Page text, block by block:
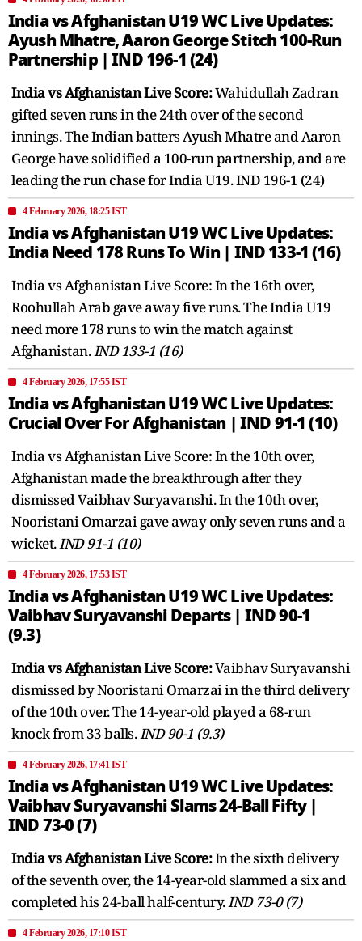
India vs Afghanistan U19 WC Live Updates:
Ayush Mhatre, Aaron George Stitch 100-Run
Partnership | IND 196-1 (24)
India vs Afghanistan Live Score:Wahidullah Zadran
gifted seven runs in the 24th over of the second
innings. The Indian batters Ayush Mhatre and Aaron
George have solidified a 100-run partnership, and are
leading the run chase for India U19. IND 196-1 (24)
4 February 2026, 18:25 IST
India vs Afghanistan U19 WC Live Updates:
India Need 178 Runs To Win | IND 133-1 (16)
India vs Afghanistan Live Score: In the 16th over,
Roohullah Arab gave away five runs. The India U19
need more 178 runs to win the match against
Afghanistan.IND 133-1 (16)
4 February 2026, 17:55 IST
India vs Afghanistan U19 WC Live Updates:
Crucial Over For Afghanistan | IND 91-1 (10)
India vs Afghanistan Live Score: In the 10th over,
Afghanistan made the breakthrough after they
dismissed Vaibhav Suryavanshi. In the 10th over,
Nooristani Omarzai gave away only seven runs and a
wicket.IND 91-1 (10)
4 February 2026, 17:53 IST
India vs Afghanistan U19 WC Live Updates:
Vaibhav Suryavanshi Departs | IND 90-1
(9.3)
India vs Afghanistan Live Score:Vaibhav Suryavanshi
dismissed by Nooristani Omarzai in the third delivery
of the 10th over. The 14-year-old played a 68-run
knock from 33 balls.IND 90-1 (9.3)
4 February 2026, 17:41 IST
India vs Afghanistan U19 WC Live Updates:
Vaibhav Suryavanshi Slams 24-Ball Fifty |
IND 73-0 (7)
India vs Afghanistan Live Score:In the sixth delivery
of the seventh over, the 14-year-old slammed a six and
completed his 24-ball half-century.IND 73-0 (7)
4 February 2026, 17:10 IST